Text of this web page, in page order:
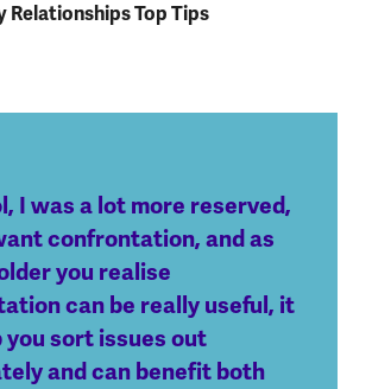
Relationships Top Tips
I was a lot more reserved,
confrontation, and as
you realise
can be really useful, it
you sort issues out
and can benefit both